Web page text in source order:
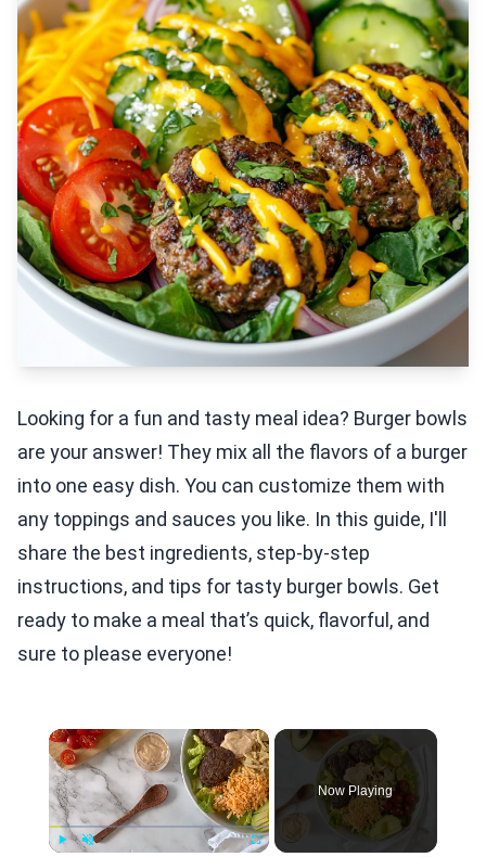
Looking for a fun and tasty meal idea? Burger bowls
are your answer! They mix all the flavors of a burger
into one easy dish. You can customize them with
any toppings and sauces you like. In this guide, I'll
share the best ingredients, step-by-step
instructions, and tips for tasty burger bowls. Get
ready to make a meal that’s quick, flavorful, and
sure to please everyone!
×
Now Playing